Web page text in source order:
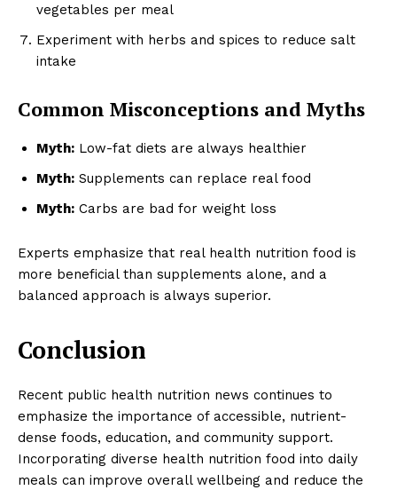
vegetables per meal
Experiment with herbs and spices to reduce salt
intake
Common Misconceptions and Myths
Myth: Low-fat diets are always healthier
Myth: Supplements can replace real food
Myth: Carbs are bad for weight loss
Experts emphasize that real health nutrition food is
more beneficial than supplements alone, and a
balanced approach is always superior.
Conclusion
Recent public health nutrition news continues to
emphasize the importance of accessible, nutrient-
dense foods, education, and community support.
Incorporating diverse health nutrition food into daily
meals can improve overall wellbeing and reduce the